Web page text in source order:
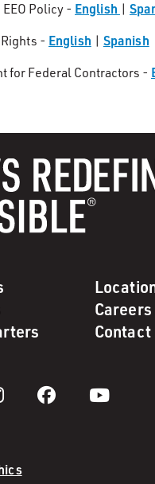
Policy - English |
- English | Spanish
for Federal Contractors -
Careers
Contact